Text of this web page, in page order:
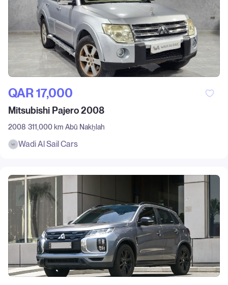
QAR‎ 17,000
Mitsubishi Pajero 2008
2008 311,000 km Abū Nakẖlah
Wadi Al Sail Cars